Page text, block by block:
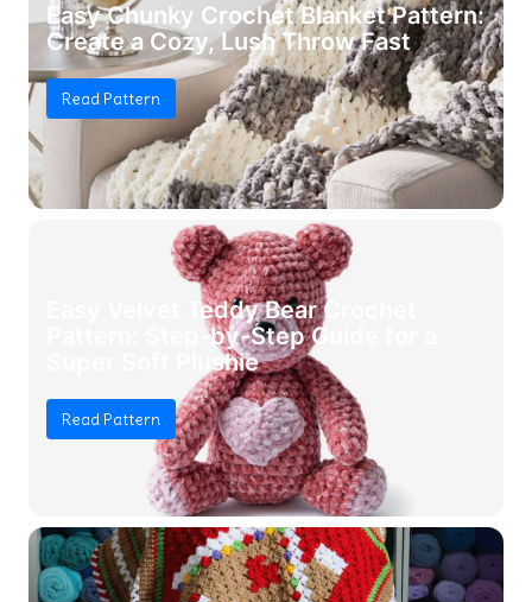
Easy Chunky Crochet Blanket Pattern:
Create a Cozy, Lush Throw Fast
Read Pattern
Easy Velvet Teddy Bear Crochet
Pattern: Step-by-Step Guide for a
Super Soft Plushie
Read Pattern